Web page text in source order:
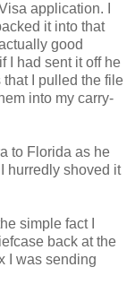
application. I
it into that
good
I had sent it off he
I pulled the file
into my carry-
to Florida as he
hurredly shoved it
simple fact I
back at the
I was sending